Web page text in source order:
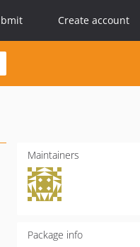
Create account
Maintainers
Package info